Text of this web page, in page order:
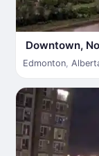
Downtown,
Edmonton,